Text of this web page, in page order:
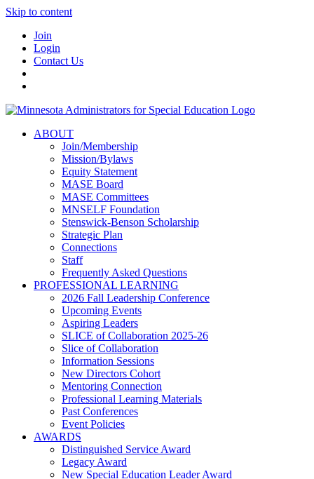
Skip to content
Join
Login
Contact Us
ABOUT
Join/Membership
Mission/Bylaws
Equity Statement
MASE Board
MASE Committees
MNSELF Foundation
Stenswick-Benson Scholarship
Strategic Plan
Connections
Staff
Frequently Asked Questions
PROFESSIONAL LEARNING
2026 Fall Leadership Conference
Upcoming Events
Aspiring Leaders
SLICE of Collaboration 2025-26
Slice of Collaboration
Information Sessions
New Directors Cohort
Mentoring Connection
Professional Learning Materials
Past Conferences
Event Policies
AWARDS
Distinguished Service Award
Legacy Award
New Special Education Leader Award